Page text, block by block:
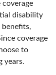
disability
coverage
to
years.